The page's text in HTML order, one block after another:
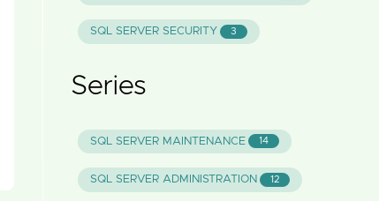
SQL SERVER SECURITY 3
Series
SQL SERVER MAINTENANCE 14
SQL SERVER ADMINISTRATION 12